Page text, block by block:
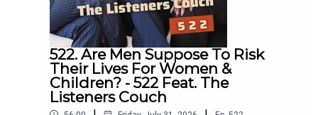
522. Are Men Suppose To Risk
Their Lives For Women &
Children? - 522 Feat. The
Listeners Couch